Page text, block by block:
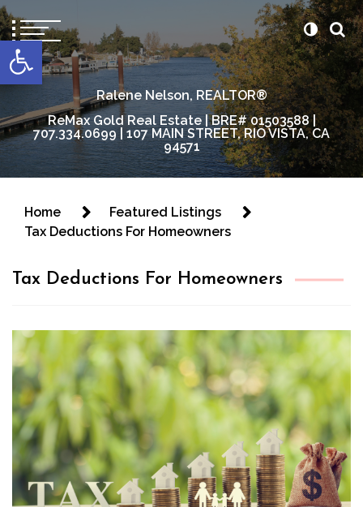
Open toolbar
content
Ralene Nelson, REALTOR®
ReMax Gold Real Estate | BRE# 01503588 |
707.334.0699 | 107 MAIN STREET, RIO VISTA, CA
94571
Home
Featured Listings
Tax Deductions For Homeowners
Tax Deductions For Homeowners